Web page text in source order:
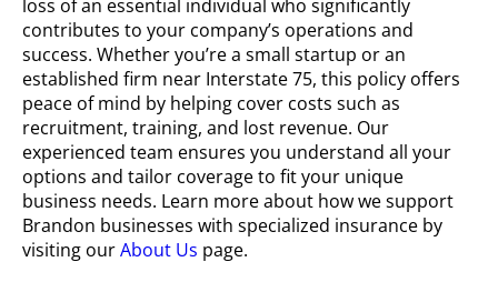
loss of an essential individual who significantly
contributes to your company’s operations and
success. Whether you’re a small startup or an
established firm near Interstate 75, this policy offers
peace of mind by helping cover costs such as
recruitment, training, and lost revenue. Our
experienced team ensures you understand all your
options and tailor coverage to fit your unique
business needs. Learn more about how we support
Brandon businesses with specialized insurance by
visiting ourAbout Us page.